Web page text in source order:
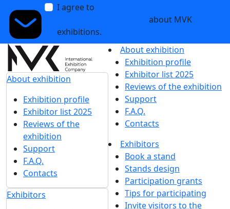
I agree to
about MVK
exhibitions.
About exhibition
Exhibition profile
Exhibitor list 2025
Reviews of the
exhibition
Support
F.A.Q.
Contacts
Exhibitors
About exhibition
Exhibition profile
Exhibitor list 2025
Reviews of the exhibition
Support
F.A.Q.
Contacts
Exhibitors
Book a stand
Stands design
Participation grants
Tips for participating
Invite visitors to the